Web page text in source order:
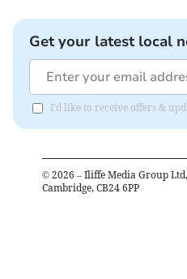
Get your latest local
I'd like to receive offers &
© 2026 – Iliffe Media Group
Cambridge, CB24 6PP